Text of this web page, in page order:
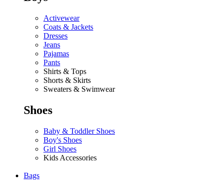
Activewear
Coats & Jackets
Dresses
Jeans
Pajamas
Pants
Shirts & Tops
Shorts & Skirts
Sweaters & Swimwear
Shoes
Baby & Toddler Shoes
Boy's Shoes
Girl Shoes
Kids Accessories
Bags